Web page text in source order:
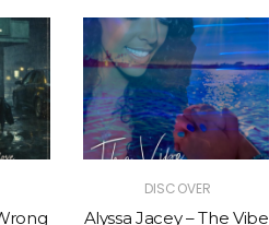
DISCOVER
Alyssa Jacey – The Vibe